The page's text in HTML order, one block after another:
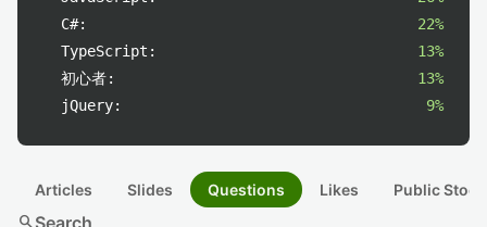
C#:
22%
TypeScript:
13%
初心者:
13%
jQuery:
9%
Articles Slides Questions Likes Public
searchSearch